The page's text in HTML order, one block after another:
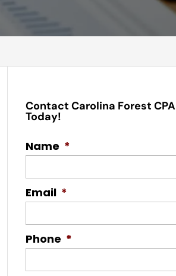
Contact Carolina Forest CPA
Today!
Name *
Email *
Phone *